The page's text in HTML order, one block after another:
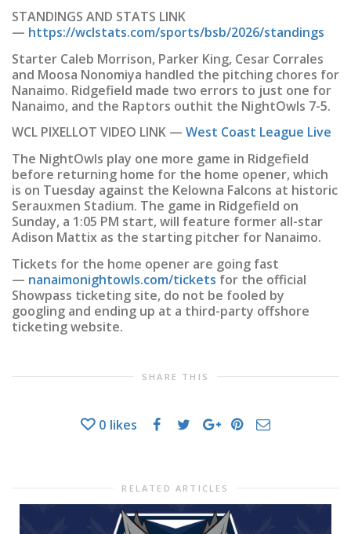
STANDINGS AND STATS LINK
— https://wclstats.com/sports/bsb/2026/standings
Starter Caleb Morrison, Parker King, Cesar Corrales
and Moosa Nonomiya handled the pitching chores for
Nanaimo. Ridgefield made two errors to just one for
Nanaimo, and the Raptors outhit the NightOwls 7-5.
WCL PIXELLOT VIDEO LINK — West Coast League Live
The NightOwls play one more game in Ridgefield
before returning home for the home opener, which
is on Tuesday against the Kelowna Falcons at historic
Serauxmen Stadium. The game in Ridgefield on
Sunday, a 1:05 PM start, will feature former all-star
Adison Mattix as the starting pitcher for Nanaimo.
Tickets for the home opener are going fast
— nanaimonightowls.com/tickets for the official
Showpass ticketing site, do not be fooled by
googling and ending up at a third-party offshore
ticketing website.
SHARE THIS
0 likes
RELATED ARTICLES